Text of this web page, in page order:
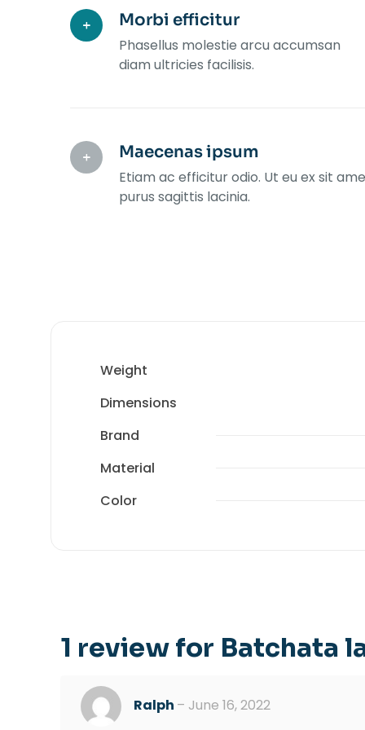
Morbi efficitur
Phasellus molestie arcu accumsan
diam ultricies facilisis.
Maecenas ipsum
Etiam ac efficitur odio. Ut eu ex sit
purus sagittis lacinia.
Weight
Dimensions
Brand
Material
Color
1 review for Batchata
Ralph – June 16, 2022